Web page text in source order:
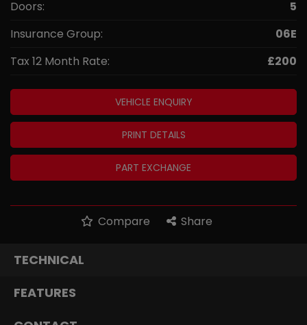
Doors:
5
Insurance Group:
06E
Tax 12 Month Rate:
£200
VEHICLE ENQUIRY
PRINT DETAILS
PART EXCHANGE
Compare Share
TECHNICAL
FEATURES